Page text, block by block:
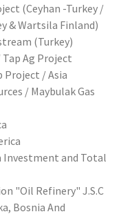
(Ceyhan -Turkey /
& Wartsila Finland)
(Turkey)
Ag Project
Project / Asia
/ Maybulak Gas
Investment and Total
"Oil Refinery" J.S.C
Bosnia And